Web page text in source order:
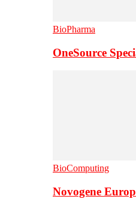
BioPharma
OneSource
BioComputing
Novogene